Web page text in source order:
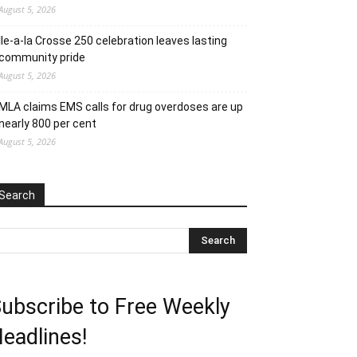
5, 2026
Ile-a-la Crosse 250 celebration leaves lasting
pride
5, 2026
MLA claims EMS calls for drug overdoses are up
800 per cent
5, 2026
to Free Weekly